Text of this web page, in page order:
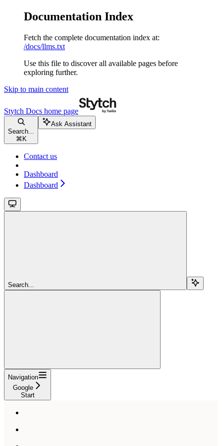
Documentation Index
Fetch the complete documentation index at:
/docs/llms.txt
Use this file to discover all available pages before
exploring further.
Skip to main content
Stytch Docs home page
Search...
⌘ K
Ask Assistant
Contact us
Dashboard
Dashboard
Search...
Navigation
Google
Start